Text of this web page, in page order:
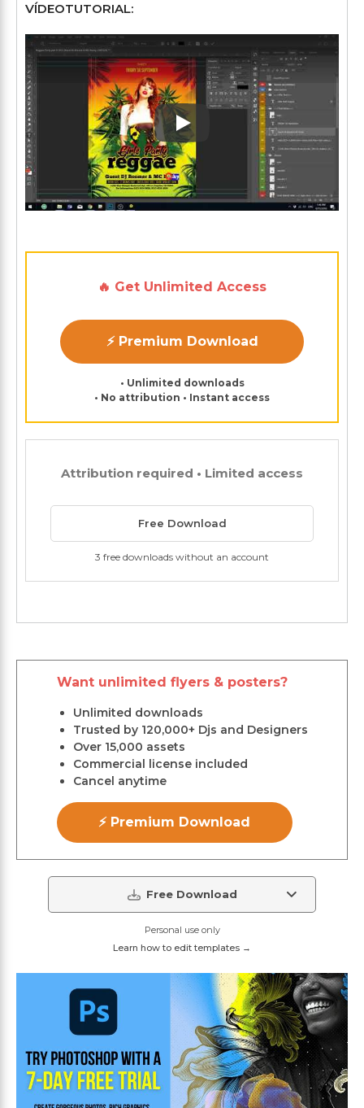
VÍDEOTUTORIAL:
Play: Keynote (Google I/O
🔥 Get Unlimited Access
⚡ Premium Download
• Unlimited downloads
• No attribution • Instant access
Attribution required • Limited access
Free Download
3 free downloads without an account
Want unlimited flyers & posters?
Unlimited downloads
Trusted by 120,000+ Djs and Designers
Over 15,000 assets
Commercial license included
Cancel anytime
⚡ Premium Download
Free Download
Personal use only
Learn how to edit templates →